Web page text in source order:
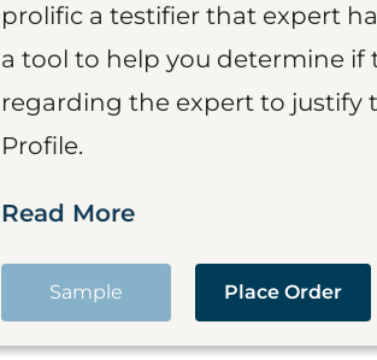
prolific a testifier that expert
a tool to help you determine
regarding the expert to justify
Profile.
Read More
Sample Place Order